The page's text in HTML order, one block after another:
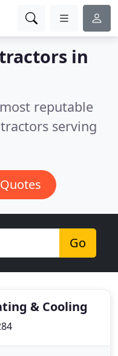
in
reputable
serving
Go
& Cooling